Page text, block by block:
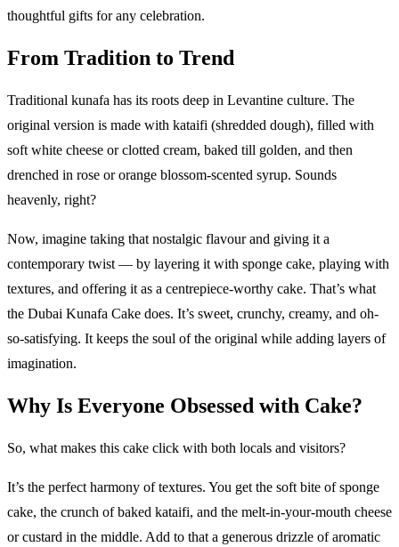
thoughtful gifts for any celebration.
From Tradition to Trend
Traditional kunafa has its roots deep in Levantine culture. The
original version is made with kataifi (shredded dough), filled with
soft white cheese or clotted cream, baked till golden, and then
drenched in rose or orange blossom-scented syrup. Sounds
heavenly, right?
Now, imagine taking that nostalgic flavour and giving it a
contemporary twist — by layering it with sponge cake, playing with
textures, and offering it as a centrepiece-worthy cake. That’s what
the Dubai Kunafa Cake does. It’s sweet, crunchy, creamy, and oh-
so-satisfying. It keeps the soul of the original while adding layers of
imagination.
Why Is Everyone Obsessed with Cake?
So, what makes this cake click with both locals and visitors?
It’s the perfect harmony of textures. You get the soft bite of sponge
cake, the crunch of baked kataifi, and the melt-in-your-mouth cheese
or custard in the middle. Add to that a generous drizzle of aromatic